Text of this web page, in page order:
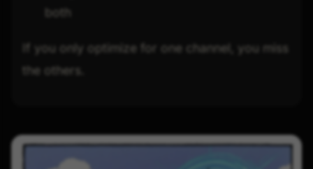
both
If you only optimize for one channel, you miss
the others.